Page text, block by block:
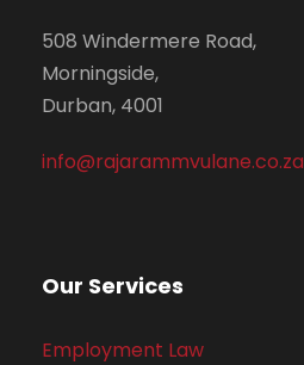
508 Windermere Road,
Morningside,
Durban, 4001
info@rajarammvulane.co.za
Our Services
Employment Law